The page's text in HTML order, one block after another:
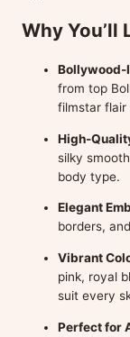
Why You’ll
Bollywood-
from top
filmstar flair
High-
silky
body type.
Elegant
borders,
Vibrant
pink, royal
suit every
Perfect for